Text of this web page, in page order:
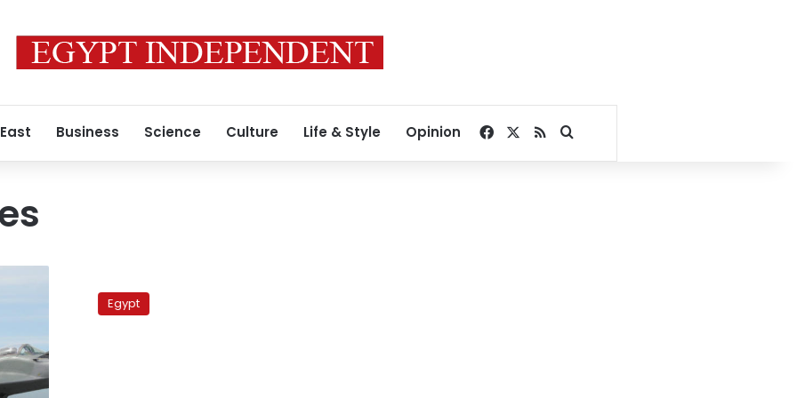
Business Science Culture Life & Style Opinion Facebook
RSSSearch for
plans Egypt